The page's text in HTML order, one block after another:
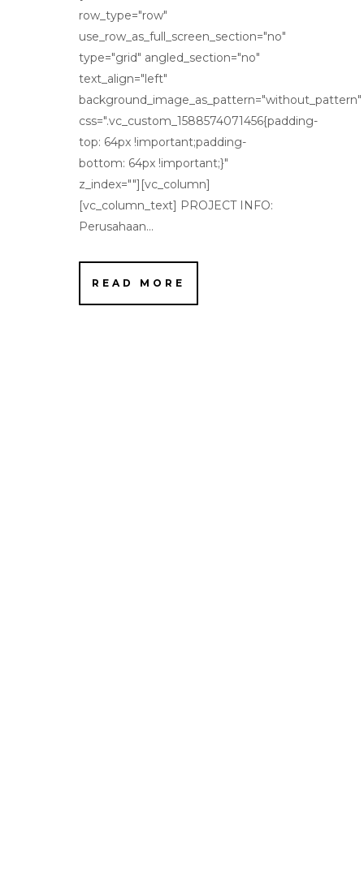
row_type="row"
use_row_as_full_screen_section="no"
type="grid" angled_section="no"
text_align="left"
background_image_as_pattern="without_pattern"
css=".vc_custom_1588574071456{padding-
top: 64px !important;padding-
bottom: 64px !important;}"
z_index=""][vc_column]
[vc_column_text] PROJECT INFO:
Perusahaan...
READ MORE